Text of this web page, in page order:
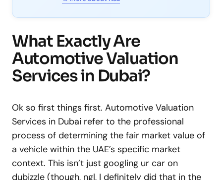
What Exactly Are
Automotive Valuation
Services in Dubai?
Ok so first things first. Automotive Valuation
Services in Dubai refer to the professional
process of determining the fair market value of
a vehicle within the UAE’s specific market
context. This isn’t just googling ur car on
dubizzle (though, ngl, I definitely did that in the